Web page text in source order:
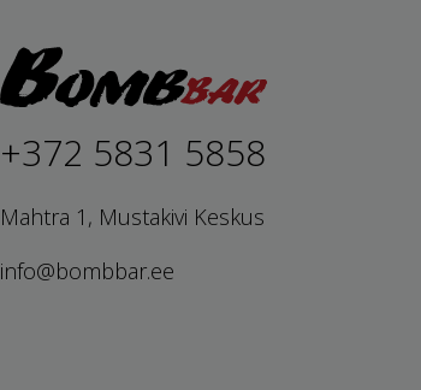
+372 5831 5858
Mahtra 1, Mustakivi Keskus
info@bombbar.ee